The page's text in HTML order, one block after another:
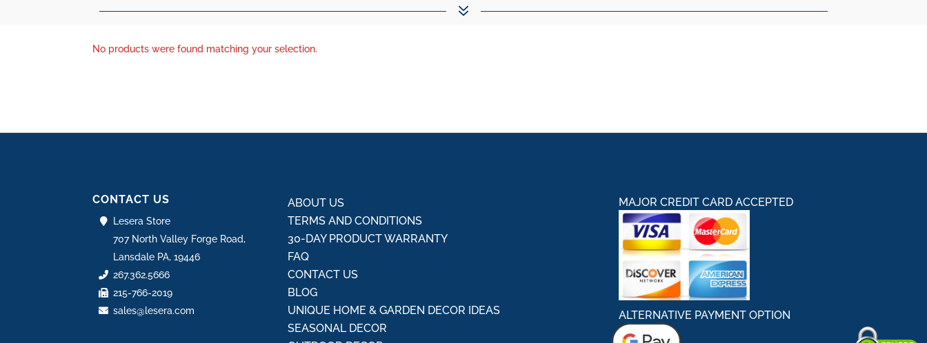
7
No products were found matching your selection.
CONTACT US
Lesera Store
707 North Valley Forge Road,
Lansdale PA, 19446
267.362.5666
215-766-2019
sales@lesera.com
ABOUT US
TERMS AND CONDITIONS
30-DAY PRODUCT WARRANTY
FAQ
CONTACT US
BLOG
UNIQUE HOME & GARDEN DECOR IDEAS
SEASONAL DECOR
MAJOR CREDIT CARD ACCEPTED
ALTERNATIVE PAYMENT OPTION